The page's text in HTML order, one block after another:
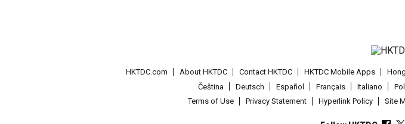
HKTDC.com About HKTDC Contact HKTDC HKTDC Mobile Apps
Čeština
Deutsch Español Français Italiano
Terms of Use
Privacy Statement Hyperlink Policy Site